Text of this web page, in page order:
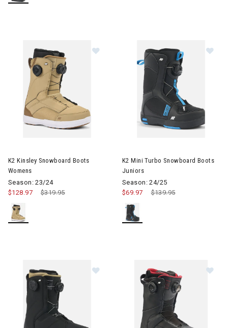
K2 Kinsley Snowboard Boots
Womens
Season: 23/24
Price reduced from
$319.95to
$128.97
K2 Mini Turbo Snowboard Boots
Juniors
Season: 24/25
Price reduced from
$139.95to
$69.97